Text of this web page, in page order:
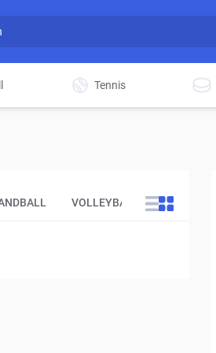
Tennis
VOLLEYBALL OTHER